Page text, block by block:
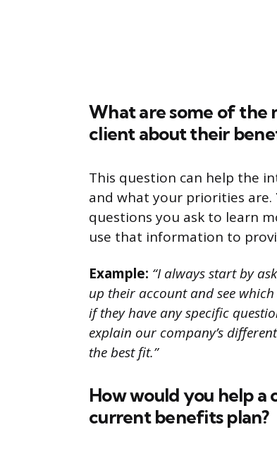
What are some of the
client about their
This question can help the
and what your priorities are.
questions you ask to learn
use that information to
Example: “I always start by
up their account and see
if they have any specific
explain our company’s
the best fit.”
How would you help
current benefits plan?